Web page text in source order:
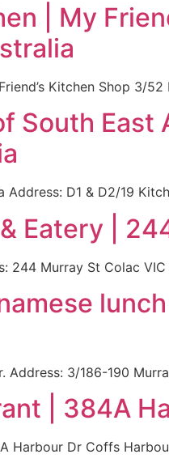
| My
Kitchen Shop 3/
South
Address: D1 & D2/19
Eatery |
244 Murray St Colac
Address: 3/186-190
| 384A
Harbour Dr Coffs